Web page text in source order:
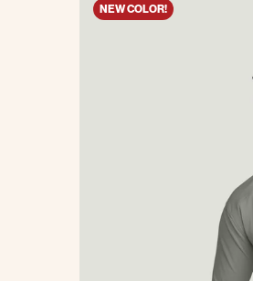
NEW COLOR!